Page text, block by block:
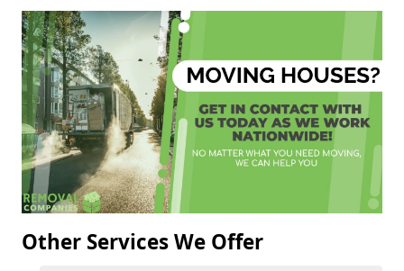
Other Services We Offer